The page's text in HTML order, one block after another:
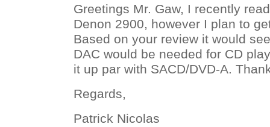
Greetings Mr. Gaw, I recently
Denon 2900, however I plan to
Based on your review it would
DAC would be needed for CD
it up par with SACD/DVD-A.
Regards,
Patrick Nicolas